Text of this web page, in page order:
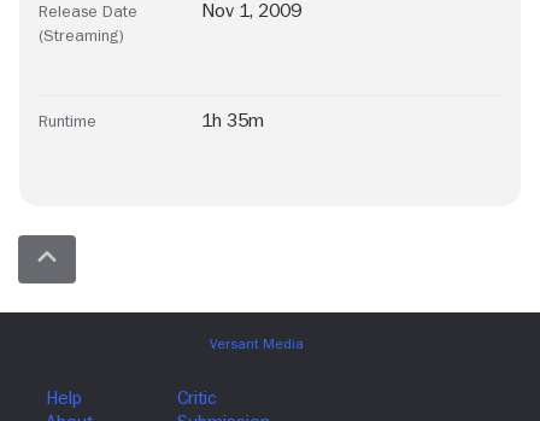
Release Date
(Streaming)
Nov 1, 2009
Runtime 1h 35m